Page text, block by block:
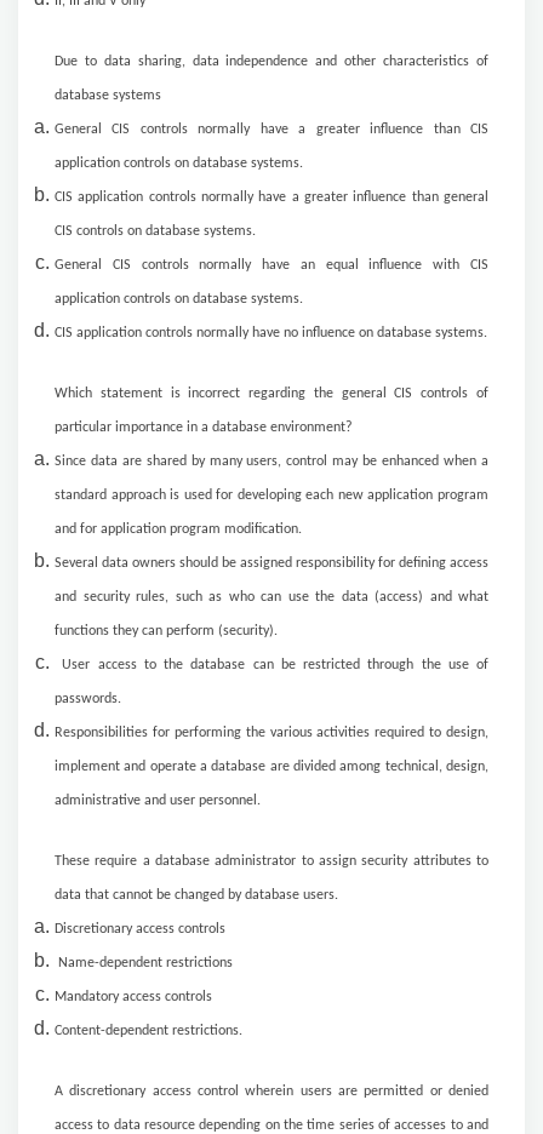
Due to data sharing, data independence and other characteristics of
database systems
General CIS controls normally have a greater influence than CIS
application controls on database systems.
CIS application controls normally have a greater influence than general
CIS controls on database systems.
General CIS controls normally have an equal influence with CIS
application controls on database systems.
CIS application controls normally have no influence on database systems.
Which statement is incorrect regarding the general CIS controls of
particular importance in a database environment?
Since data are shared by many users, control may be enhanced when a
standard approach is used for developing each new application program
and for application program modification.
Several data owners should be assigned responsibility for defining access
and security rules, such as who can use the data (access) and what
functions they can perform (security).
User access to the database can be restricted through the use of
passwords.
Responsibilities for performing the various activities required to design,
implement and operate a database are divided among technical, design,
administrative and user personnel.
These require a database administrator to assign security attributes to
data that cannot be changed by database users.
Discretionary access controls
Name-dependent restrictions
Mandatory access controls
Content-dependent restrictions.
A discretionary access control wherein users are permitted or denied
access to data resource depending on the time series of accesses to and